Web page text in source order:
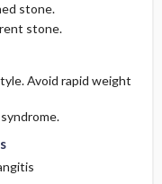
stone.
stone.
Avoid rapid weight